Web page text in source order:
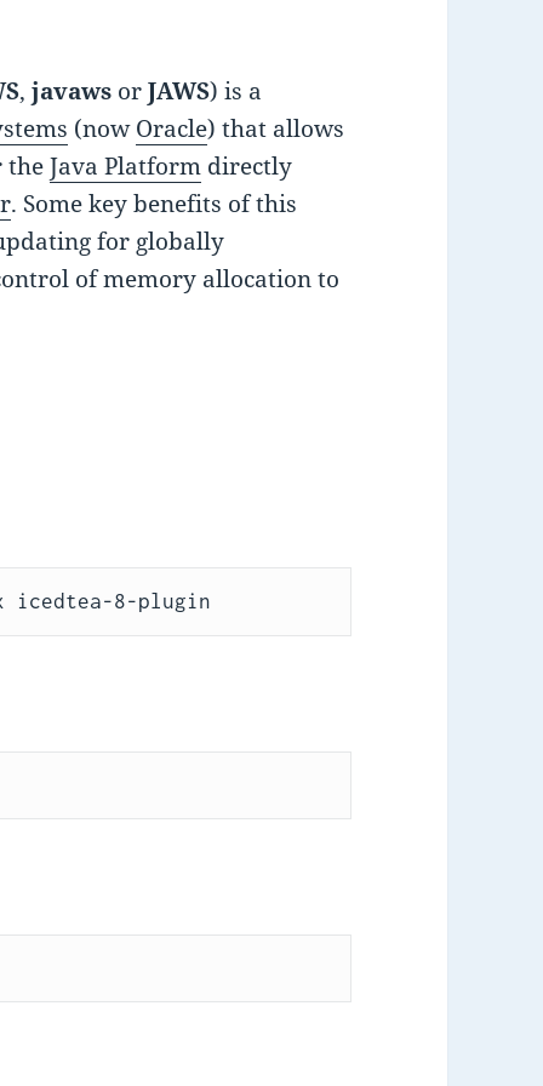
,javaws orJAWS) is a
(nowOracle) that allows
theJava Platform directly
. Some key benefits of this
for globally
of memory allocation to
icedtea-8-plugin